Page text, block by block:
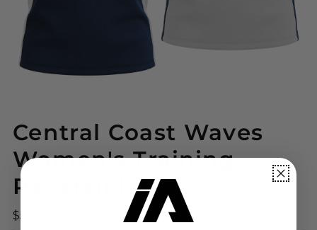
Central Coast Waves
Women's Training
Reversible
$50.00